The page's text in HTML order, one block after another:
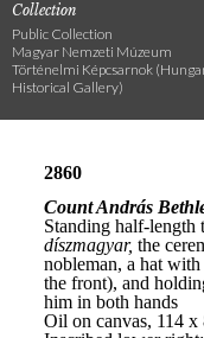
Collection
Public Collection
Magyar Nemzeti Múzeum
Történelmi Képcsarnok
Historical Gallery)